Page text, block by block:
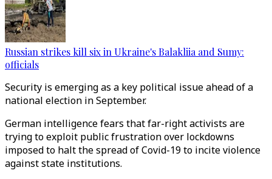
Russian strikes kill six in Ukraine's Balakliia and Sumy:
officials
Security is emerging as a key political issue ahead of a
national election in September.
German intelligence fears that far-right activists are
trying to exploit public frustration over lockdowns
imposed to halt the spread of Covid-19 to incite violence
against state institutions.